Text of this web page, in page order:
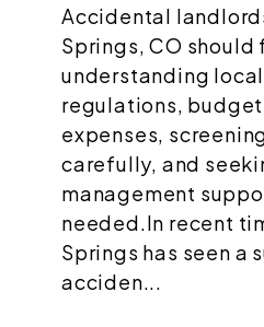
Accidental
Springs, CO should
understanding
regulations,
expenses,
carefully, and
management
needed.In recent
Springs has seen a
acciden...